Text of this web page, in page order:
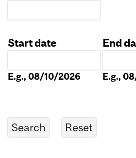
Start date
E.g., 08/10/2026
End
E.g.,